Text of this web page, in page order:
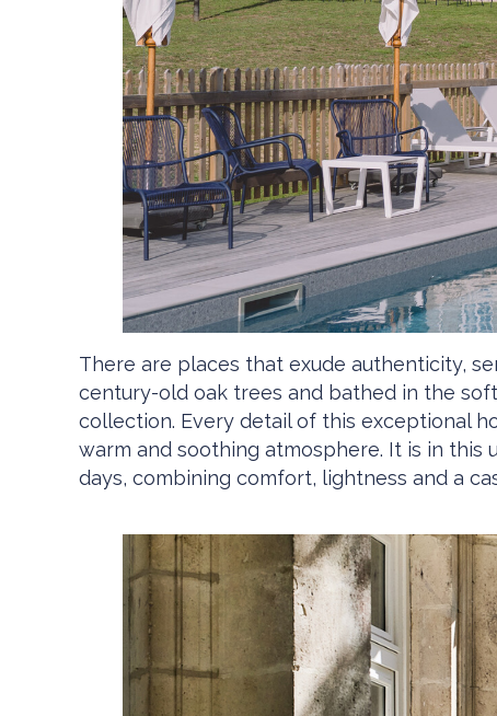
There are places that exude authenticity,
century-old oak trees and bathed in the
collection. Every detail of this exceptional
warm and soothing atmosphere. It is in this
days, combining comfort, lightness and a